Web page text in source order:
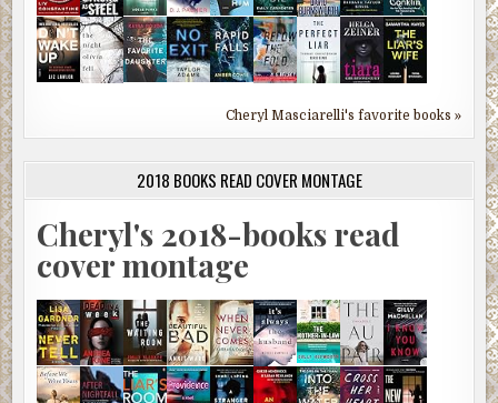
Cheryl Masciarelli's favorite books »
2018 BOOKS READ COVER MONTAGE
Cheryl's 2018-books read
cover montage